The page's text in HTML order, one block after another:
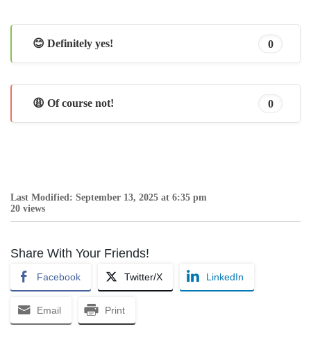
😊 Definitely yes! 0
😩 Of course not! 0
Last Modified: September 13, 2025 at 6:35 pm
20 views
Share With Your Friends!
Facebook Twitter/X LinkedIn
Email Print